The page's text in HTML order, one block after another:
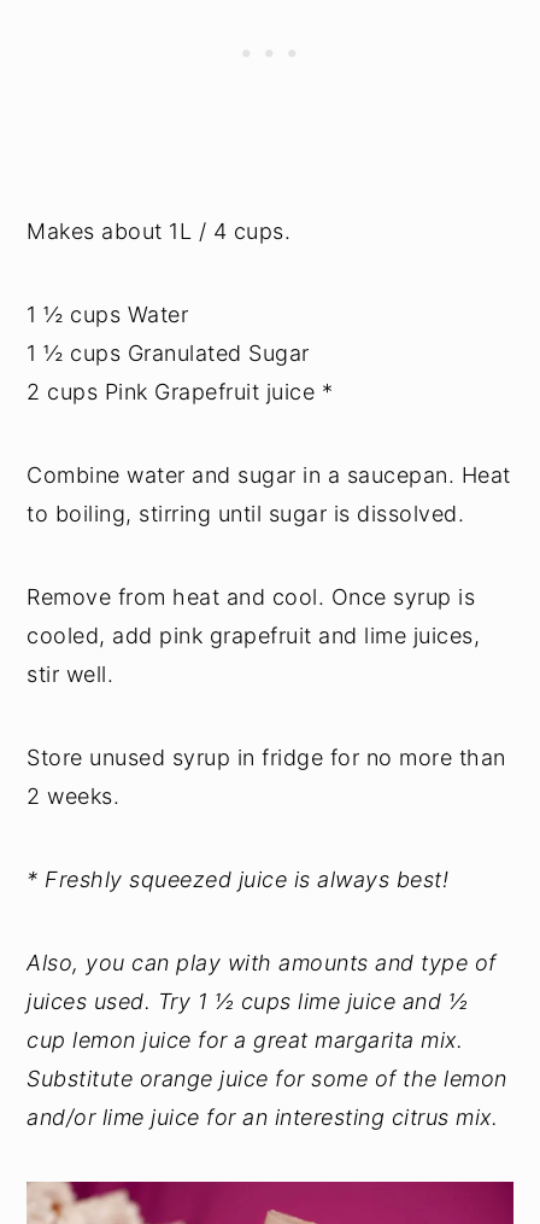
Makes about 1L / 4 cups.
1 ½ cups Water
1 ½ cups Granulated Sugar
2 cups Pink Grapefruit juice *
Combine water and sugar in a saucepan. Heat
to boiling, stirring until sugar is dissolved.
Remove from heat and cool. Once syrup is
cooled, add pink grapefruit and lime juices,
stir well.
Store unused syrup in fridge for no more than
2 weeks.
* Freshly squeezed juice is always best!
Also, you can play with amounts and type of
juices used. Try 1 ½ cups lime juice and ½
cup lemon juice for a great margarita mix.
Substitute orange juice for some of the lemon
and/or lime juice for an interesting citrus mix.